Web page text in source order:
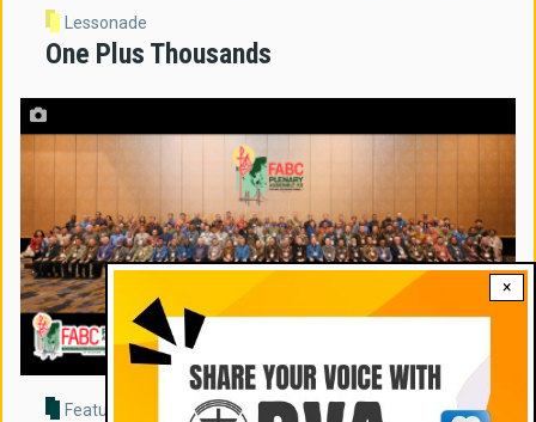
×
Lessonade
One Plus Thousands
Feature Story